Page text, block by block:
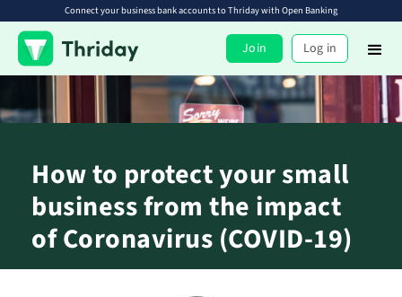
Connect your business bank accounts to Thriday with Open Banking
Join Log in
How to protect your small
business from the impact
of Coronavirus (COVID-19)